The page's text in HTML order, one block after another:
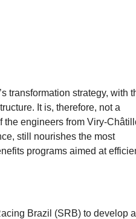
transformation strategy, with
It is, therefore, not a
the engineers from Viry-
still nourishes the most
programs aimed at
Brazil (SRB) to develop a